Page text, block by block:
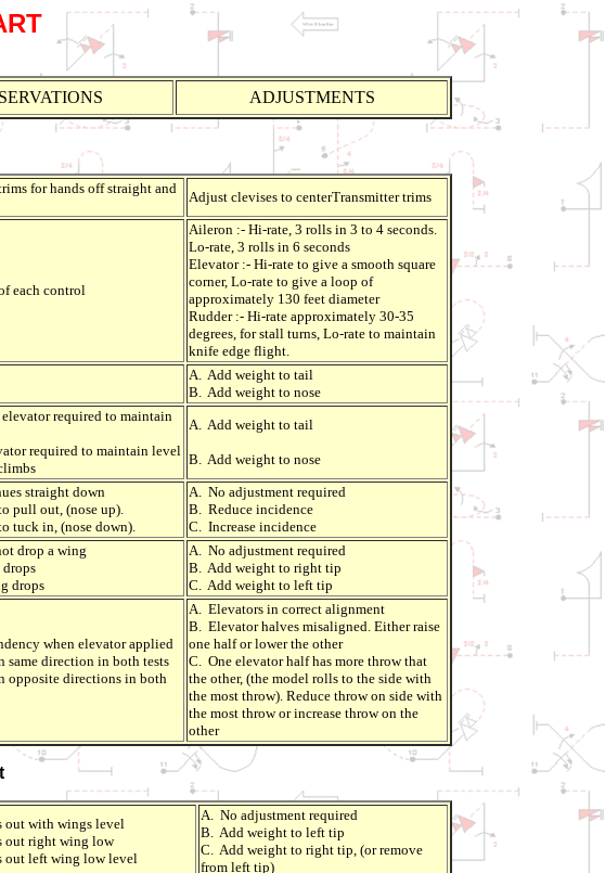
ADJUSTMENTS
for hands off straight and
Adjust clevises to centerTransmitter trims
each control
Aileron :- Hi-rate, 3 rolls in 3 to 4 seconds.
Lo-rate, 3 rolls in 6 seconds
Elevator :- Hi-rate to give a smooth square
corner, Lo-rate to give a loop of
approximately 130 feet diameter
Rudder :- Hi-rate approximately 30-35
degrees, for stall turns, Lo-rate to maintain
knife edge flight.
A. Add weight to tail
B. Add weight to nose
required to maintain
required to maintain level
A. Add weight to tail
B. Add weight to nose
straight down
pull out, (nose up).
tuck in, (nose down).
A. No adjustment required
B. Reduce incidence
C. Increase incidence
drop a wing
drops
A. No adjustment required
B. Add weight to right tip
C. Add weight to left tip
when elevator applied
direction in both tests
opposite directions in both
A. Elevators in correct alignment
B. Elevator halves misaligned. Either raise
one half or lower the other
C. One elevator half has more throw that
the other, (the model rolls to the side with
the most throw). Reduce throw on side with
the most throw or increase throw on the
other
out with wings level
out right wing low
out left wing low level
A. No adjustment required
B. Add weight to left tip
C. Add weight to right tip, (or remove
from left tip)